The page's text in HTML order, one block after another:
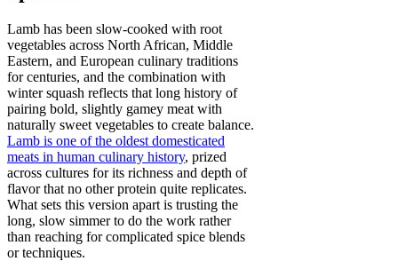
Lamb has been slow-cooked with root
vegetables across North African, Middle
Eastern, and European culinary traditions
for centuries, and the combination with
winter squash reflects that long history of
pairing bold, slightly gamey meat with
naturally sweet vegetables to create balance.
Lamb is one of the oldest domesticated
meats in human culinary history, prized
across cultures for its richness and depth of
flavor that no other protein quite replicates.
What sets this version apart is trusting the
long, slow simmer to do the work rather
than reaching for complicated spice blends
or techniques.